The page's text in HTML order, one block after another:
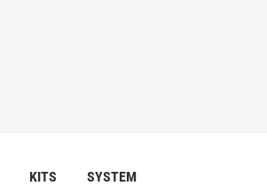
KITS SYSTEM